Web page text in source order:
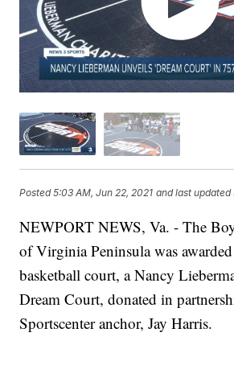
Posted5:03 AM, Jun 22, 2021 and last updated
NEWPORT NEWS, Va. - The
of Virginia Peninsula was
basketball court, a Nancy
Dream Court, donated in
Sportscenter anchor, Jay Harris.